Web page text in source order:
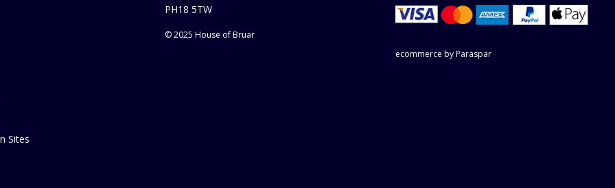
Sites
PH18 5TW
© 2025 House of Bruar
ecommerce by Paraspar